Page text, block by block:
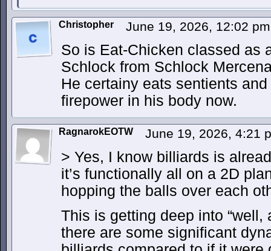
Christopher June 19, 2026, 12:02
So is Eat-Chicken classed as
Schlock from Schlock
He certainy eats sentients
firepower in his body now.
RagnarokEOTW June 19, 2026, 4:21
> Yes, I know billiards is
it’s functionally all on a 2D
hopping the balls over each
This is getting deep into “well,
there are some significant